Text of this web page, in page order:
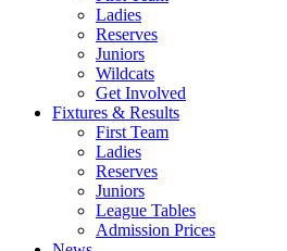
Ladies
Reserves
Juniors
Wildcats
Get Involved
Fixtures & Results
First Team
Ladies
Reserves
Juniors
League Tables
Admission Prices